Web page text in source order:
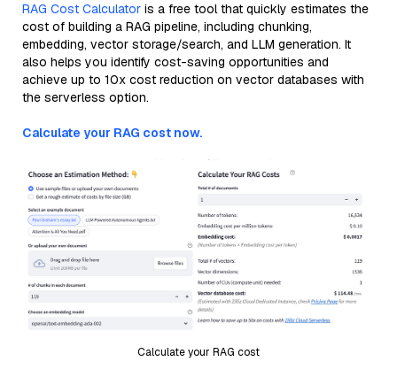
RAG Cost Calculator is a free tool that quickly estimates the
cost of building a RAG pipeline, including chunking,
embedding, vector storage/search, and LLM generation. It
also helps you identify cost-saving opportunities and
achieve up to 10x cost reduction on vector databases with
the serverless option.
Calculate your RAG cost now.
Calculate your RAG cost